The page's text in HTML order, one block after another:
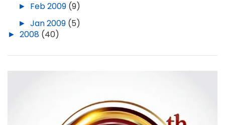
► Feb 2009 (9)
► Jan 2009 (5)
► 2008 (40)